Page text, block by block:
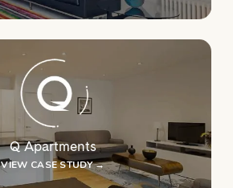
Q Apartments
VIEW CASE STUDY →